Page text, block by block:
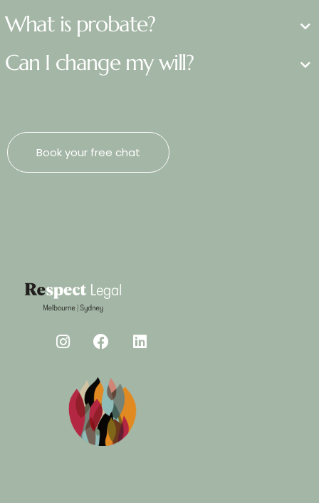
What is probate?
Can I change my will?
Book your free chat